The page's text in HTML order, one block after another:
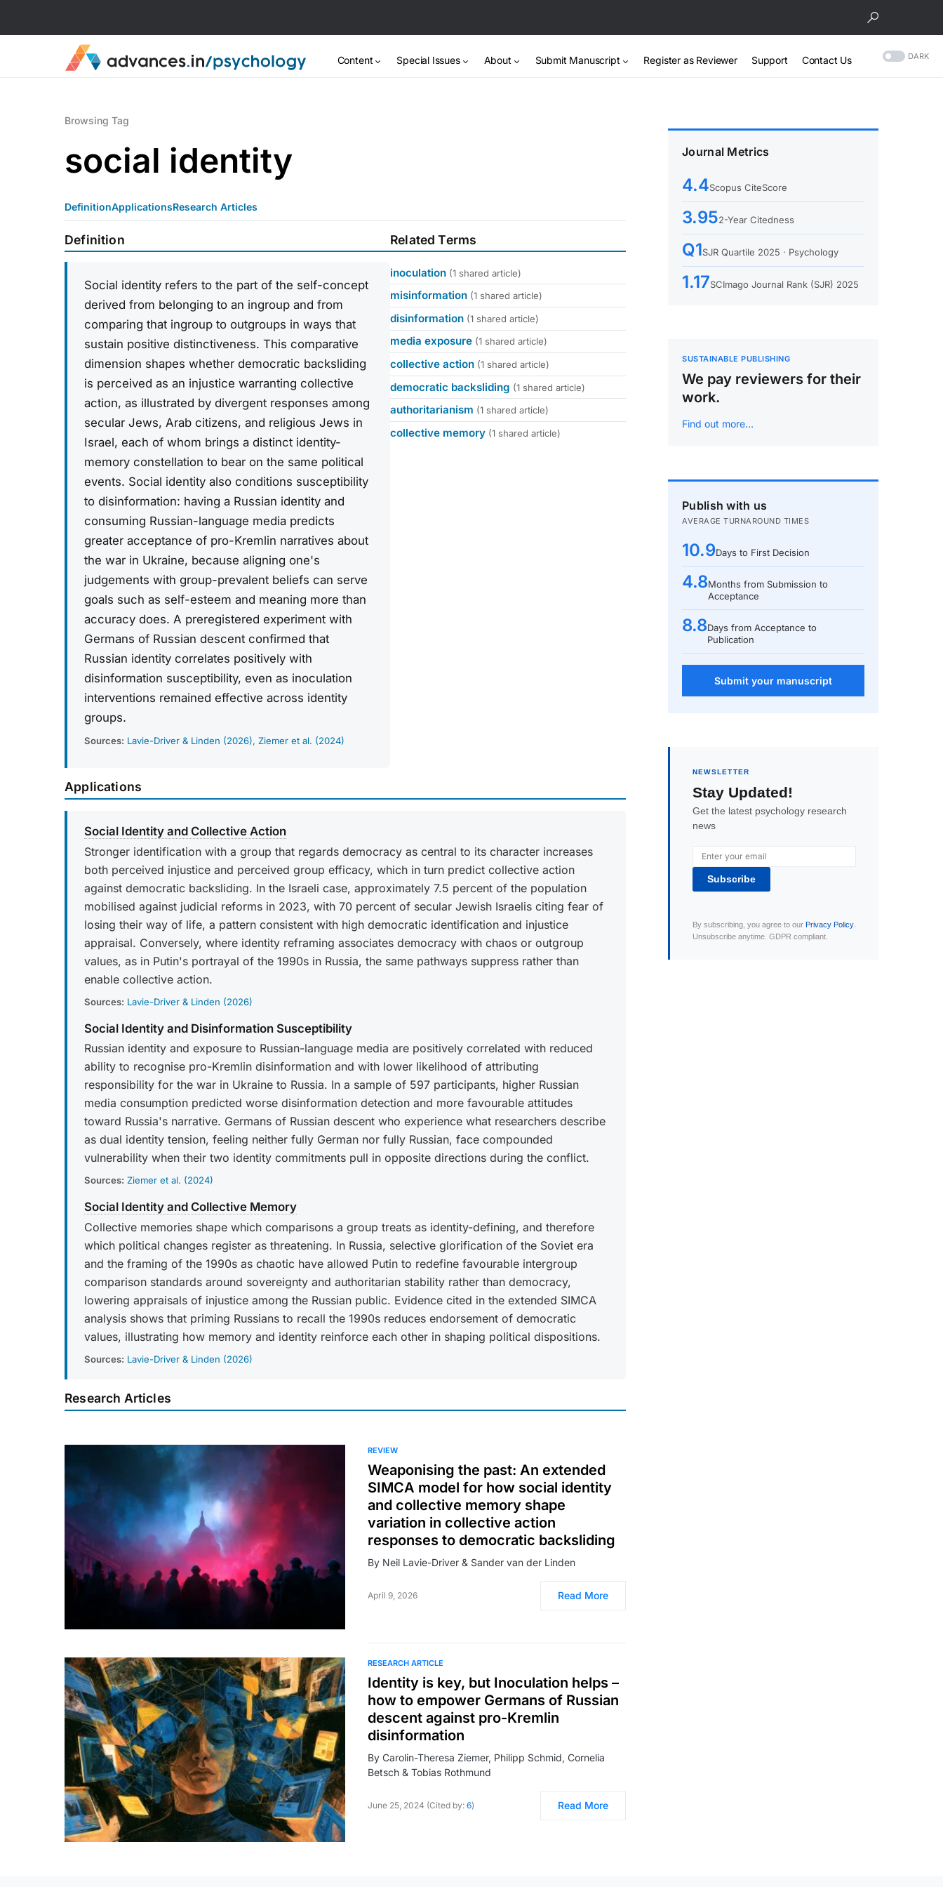
Content Special Issues About Submit Manuscript Register as Reviewer Support Contact Us DARK
Browsing Tag
social identity
DefinitionApplicationsResearch Articles
Definition
Social identity refers to the part of the self-concept
derived from belonging to an ingroup and from
comparing that ingroup to outgroups in ways that
sustain positive distinctiveness. This comparative
dimension shapes whether democratic backsliding
is perceived as an injustice warranting collective
action, as illustrated by divergent responses among
secular Jews, Arab citizens, and religious Jews in
Israel, each of whom brings a distinct identity-
memory constellation to bear on the same political
events. Social identity also conditions susceptibility
to disinformation: having a Russian identity and
consuming Russian-language media predicts
greater acceptance of pro-Kremlin narratives about
the war in Ukraine, because aligning one's
judgements with group-prevalent beliefs can serve
goals such as self-esteem and meaning more than
accuracy does. A preregistered experiment with
Germans of Russian descent confirmed that
Russian identity correlates positively with
disinformation susceptibility, even as inoculation
interventions remained effective across identity
groups.
Sources: Lavie-Driver & Linden (2026), Ziemer et al. (2024)
Related Terms
inoculation (1 shared article)
misinformation (1 shared article)
disinformation (1 shared article)
media exposure (1 shared article)
collective action (1 shared article)
democratic backsliding (1 shared article)
authoritarianism (1 shared article)
collective memory (1 shared article)
Applications
Social Identity and Collective Action
Stronger identification with a group that regards democracy as central to its character increases
both perceived injustice and perceived group efficacy, which in turn predict collective action
against democratic backsliding. In the Israeli case, approximately 7.5 percent of the population
mobilised against judicial reforms in 2023, with 70 percent of secular Jewish Israelis citing fear of
losing their way of life, a pattern consistent with high democratic identification and injustice
appraisal. Conversely, where identity reframing associates democracy with chaos or outgroup
values, as in Putin's portrayal of the 1990s in Russia, the same pathways suppress rather than
enable collective action.
Sources: Lavie-Driver & Linden (2026)
Social Identity and Disinformation Susceptibility
Russian identity and exposure to Russian-language media are positively correlated with reduced
ability to recognise pro-Kremlin disinformation and with lower likelihood of attributing
responsibility for the war in Ukraine to Russia. In a sample of 597 participants, higher Russian
media consumption predicted worse disinformation detection and more favourable attitudes
toward Russia's narrative. Germans of Russian descent who experience what researchers describe
as dual identity tension, feeling neither fully German nor fully Russian, face compounded
vulnerability when their two identity commitments pull in opposite directions during the conflict.
Sources: Ziemer et al. (2024)
Social Identity and Collective Memory
Collective memories shape which comparisons a group treats as identity-defining, and therefore
which political changes register as threatening. In Russia, selective glorification of the Soviet era
and the framing of the 1990s as chaotic have allowed Putin to redefine favourable intergroup
comparison standards around sovereignty and authoritarian stability rather than democracy,
lowering appraisals of injustice among the Russian public. Evidence cited in the extended SIMCA
analysis shows that priming Russians to recall the 1990s reduces endorsement of democratic
values, illustrating how memory and identity reinforce each other in shaping political dispositions.
Sources: Lavie-Driver & Linden (2026)
Research Articles
REVIEW
Weaponising the past: An extended
SIMCA model for how social identity
and collective memory shape
variation in collective action
responses to democratic backsliding
By Neil Lavie-Driver & Sander van der Linden
April 9, 2026 Read More
RESEARCH ARTICLE
Identity is key, but Inoculation helps –
how to empower Germans of Russian
descent against pro-Kremlin
disinformation
By Carolin-Theresa Ziemer, Philipp Schmid, Cornelia
Betsch & Tobias Rothmund
June 25, 2024 (Cited by: 6) Read More
Journal Metrics
4.4Scopus CiteScore
3.952-Year Citedness
Q1SJR Quartile 2025 · Psychology
1.17SCImago Journal Rank (SJR) 2025
SUSTAINABLE PUBLISHING
We pay reviewers for their
work.
Find out more…
Publish with us
AVERAGE TURNAROUND TIMES
10.9Days to First Decision
4.8Months from Submission to
Acceptance
8.8Days from Acceptance to
Publication
Submit your manuscript
NEWSLETTER
Stay Updated!
Get the latest psychology research
news
Subscribe
By subscribing, you agree to our Privacy Policy.
Unsubscribe anytime. GDPR compliant.